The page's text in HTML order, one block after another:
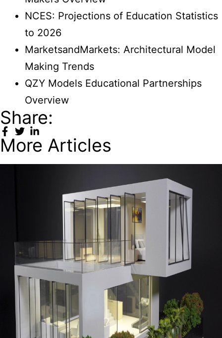
NCES: Projections of Education Statistics
to 2026
MarketsandMarkets: Architectural Model
Making Trends
QZY Models Educational Partnerships
Overview
Share:
More Articles